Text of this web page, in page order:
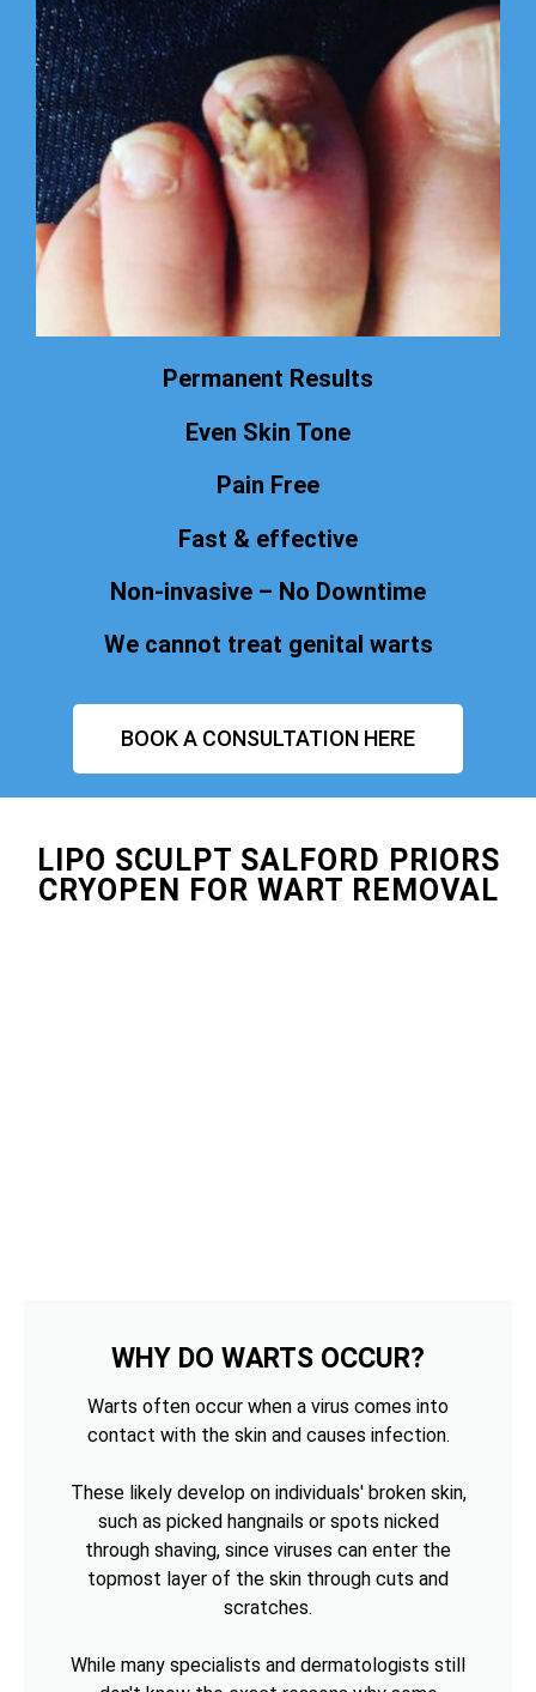
Permanent Results
Even Skin Tone
Pain Free
Fast & effective
Non-invasive – No Downtime
We cannot treat genital warts
BOOK A CONSULTATION HERE
LIPO SCULPT SALFORD PRIORS
CRYOPEN FOR WART REMOVAL
WHY DO WARTS OCCUR?
Warts often occur when a virus comes into
contact with the skin and causes infection.
These likely develop on individuals' broken skin,
such as picked hangnails or spots nicked
through shaving, since viruses can enter the
topmost layer of the skin through cuts and
scratches.
While many specialists and dermatologists still